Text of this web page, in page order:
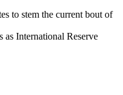
to stem the current bout of
International Reserve